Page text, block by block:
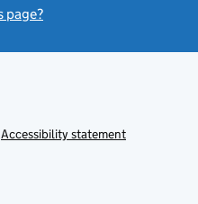
page?
Accessibility statement